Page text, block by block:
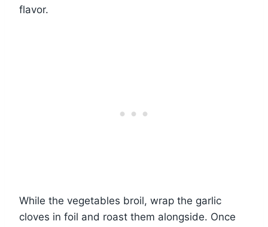
flavor.
While the vegetables broil, wrap the garlic
cloves in foil and roast them alongside. Once